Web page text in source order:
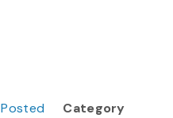
Posted
Category